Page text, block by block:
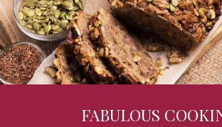
FABULOUS